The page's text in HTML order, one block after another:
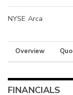
NYSE Arca
Overview
FINANCIALS